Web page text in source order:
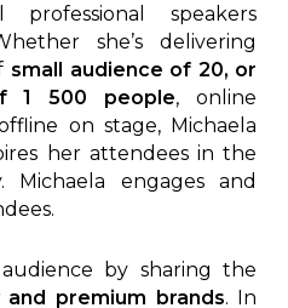
speakers
she’s delivering
small audience of 20, or
1 500 people, online
on stage, Michaela
her attendees in the
Michaela engages and
by sharing the
and premium brands. In